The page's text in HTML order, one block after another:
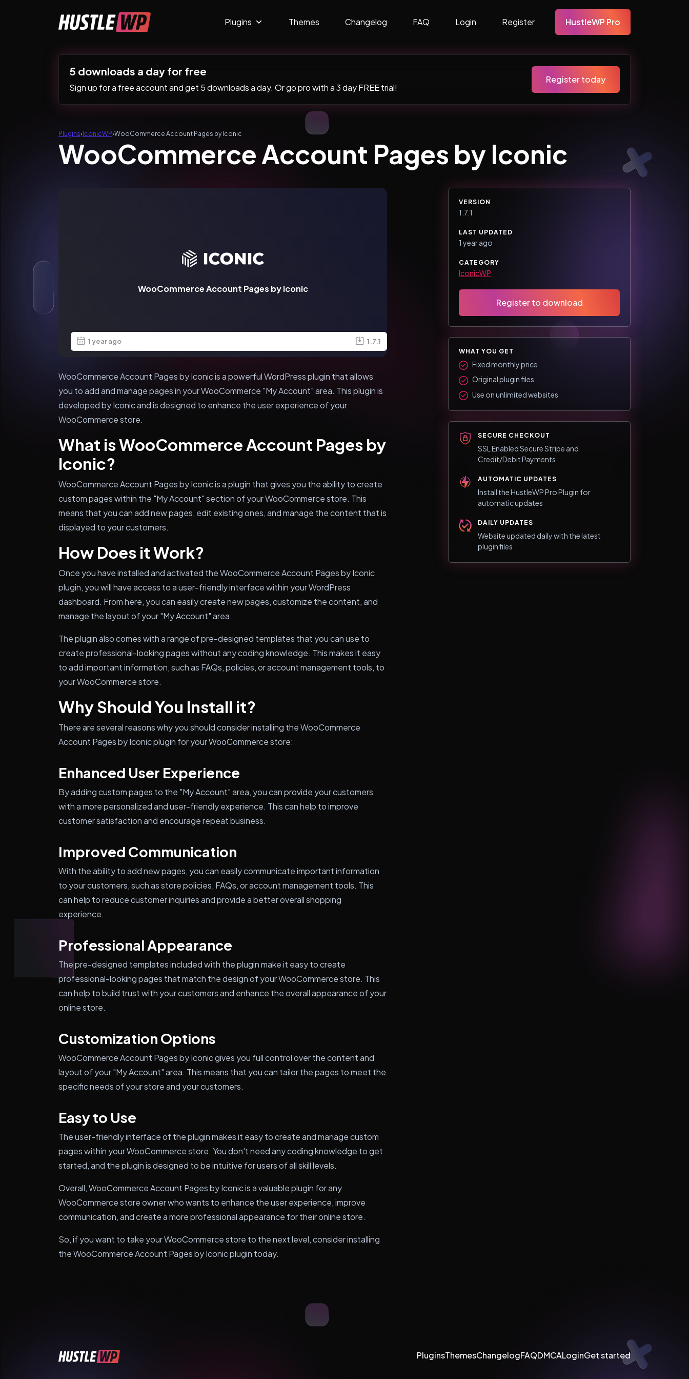
Main Navigation Plugins Themes Changelog FAQ Login Register HustleWP Pro
5 downloads a day for free
Sign up for a free account and get 5 downloads a day. Or go pro with a 3 day FREE trial!
Register today
Plugins› IconicWP›WooCommerce Account Pages by Iconic
WooCommerce Account Pages by Iconic
WooCommerce Account Pages by Iconic
1 year ago 1.7.1
WooCommerce Account Pages by Iconic is a powerful WordPress plugin that allows
you to add and manage pages in your WooCommerce "My Account" area. This plugin is
developed by Iconic and is designed to enhance the user experience of your
WooCommerce store.
What is WooCommerce Account Pages by
Iconic?
WooCommerce Account Pages by Iconic is a plugin that gives you the ability to create
custom pages within the "My Account" section of your WooCommerce store. This
means that you can add new pages, edit existing ones, and manage the content that is
displayed to your customers.
How Does it Work?
Once you have installed and activated the WooCommerce Account Pages by Iconic
plugin, you will have access to a user-friendly interface within your WordPress
dashboard. From here, you can easily create new pages, customize the content, and
manage the layout of your "My Account" area.
The plugin also comes with a range of pre-designed templates that you can use to
create professional-looking pages without any coding knowledge. This makes it easy
to add important information, such as FAQs, policies, or account management tools, to
your WooCommerce store.
Why Should You Install it?
There are several reasons why you should consider installing the WooCommerce
Account Pages by Iconic plugin for your WooCommerce store:
Enhanced User Experience
By adding custom pages to the "My Account" area, you can provide your customers
with a more personalized and user-friendly experience. This can help to improve
customer satisfaction and encourage repeat business.
Improved Communication
With the ability to add new pages, you can easily communicate important information
to your customers, such as store policies, FAQs, or account management tools. This
can help to reduce customer inquiries and provide a better overall shopping
experience.
Professional Appearance
The pre-designed templates included with the plugin make it easy to create
professional-looking pages that match the design of your WooCommerce store. This
can help to build trust with your customers and enhance the overall appearance of your
online store.
Customization Options
WooCommerce Account Pages by Iconic gives you full control over the content and
layout of your "My Account" area. This means that you can tailor the pages to meet the
specific needs of your store and your customers.
Easy to Use
The user-friendly interface of the plugin makes it easy to create and manage custom
pages within your WooCommerce store. You don't need any coding knowledge to get
started, and the plugin is designed to be intuitive for users of all skill levels.
Overall, WooCommerce Account Pages by Iconic is a valuable plugin for any
WooCommerce store owner who wants to enhance the user experience, improve
communication, and create a more professional appearance for their online store.
So, if you want to take your WooCommerce store to the next level, consider installing
the WooCommerce Account Pages by Iconic plugin today.
VERSION
1.7.1
LAST UPDATED
1 year ago
CATEGORY
IconicWP
Register to download
WHAT YOU GET
Fixed monthly price
Original plugin files
Use on unlimited websites
SECURE CHECKOUT
SSL Enabled Secure Stripe and
Credit/Debit Payments
AUTOMATIC UPDATES
Install the HustleWP Pro Plugin for
automatic updates
DAILY UPDATES
Website updated daily with the latest
plugin files
PluginsThemesChangelogFAQDMCALoginGet started